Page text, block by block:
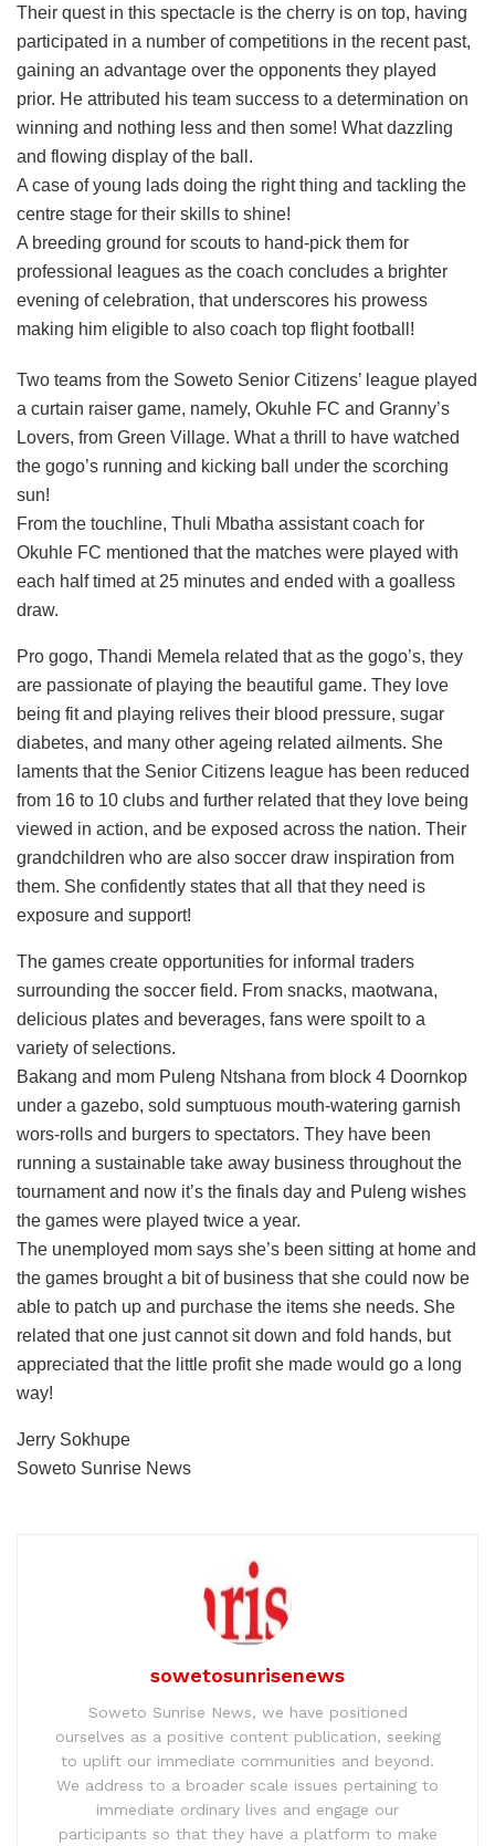
Their quest in this spectacle is the cherry is on top, having
participated in a number of competitions in the recent past,
gaining an advantage over the opponents they played
prior. He attributed his team success to a determination on
winning and nothing less and then some! What dazzling
and flowing display of the ball.
A case of young lads doing the right thing and tackling the
centre stage for their skills to shine!
A breeding ground for scouts to hand-pick them for
professional leagues as the coach concludes a brighter
evening of celebration, that underscores his prowess
making him eligible to also coach top flight football!
Two teams from the Soweto Senior Citizens’ league played
a curtain raiser game, namely, Okuhle FC and Granny’s
Lovers, from Green Village. What a thrill to have watched
the gogo’s running and kicking ball under the scorching
sun!
From the touchline, Thuli Mbatha assistant coach for
Okuhle FC mentioned that the matches were played with
each half timed at 25 minutes and ended with a goalless
draw.
Pro gogo, Thandi Memela related that as the gogo’s, they
are passionate of playing the beautiful game. They love
being fit and playing relives their blood pressure, sugar
diabetes, and many other ageing related ailments. She
laments that the Senior Citizens league has been reduced
from 16 to 10 clubs and further related that they love being
viewed in action, and be exposed across the nation. Their
grandchildren who are also soccer draw inspiration from
them. She confidently states that all that they need is
exposure and support!
The games create opportunities for informal traders
surrounding the soccer field. From snacks, maotwana,
delicious plates and beverages, fans were spoilt to a
variety of selections.
Bakang and mom Puleng Ntshana from block 4 Doornkop
under a gazebo, sold sumptuous mouth-watering garnish
wors-rolls and burgers to spectators. They have been
running a sustainable take away business throughout the
tournament and now it’s the finals day and Puleng wishes
the games were played twice a year.
The unemployed mom says she’s been sitting at home and
the games brought a bit of business that she could now be
able to patch up and purchase the items she needs. She
related that one just cannot sit down and fold hands, but
appreciated that the little profit she made would go a long
way!
Jerry Sokhupe
Soweto Sunrise News
sowetosunrisenews
Soweto Sunrise News, we have positioned
ourselves as a positive content publication, seeking
to uplift our immediate communities and beyond.
We address to a broader scale issues pertaining to
immediate ordinary lives and engage our
participants so that they have a platform to make